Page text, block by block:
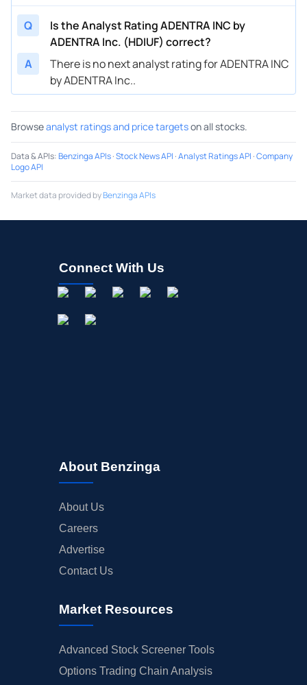
Q
Is the Analyst Rating ADENTRA INC by
ADENTRA Inc. (HDIUF) correct?
A
There is no next analyst rating for ADENTRA INC
by ADENTRA Inc..
Browseanalyst ratings and price targetson all stocks.
Data & APIs:Benzinga APIs·Stock News API ·Analyst Ratings API ·Company
Logo API
Market data provided byBenzinga APIs
Connect With Us
About Benzinga
About Us
Careers
Advertise
Contact Us
Market Resources
Advanced Stock Screener Tools
Options Trading Chain Analysis